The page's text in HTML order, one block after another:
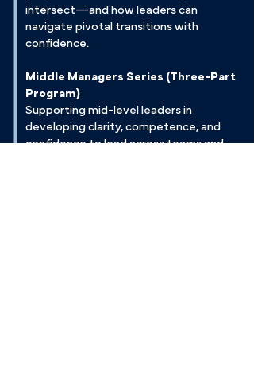
intersect—and how leaders can
navigate pivotal transitions with
confidence.
Middle Managers Series (Three-Part
Program)
Supporting mid-level leaders in
developing clarity, competence, and
confidence to lead across teams and